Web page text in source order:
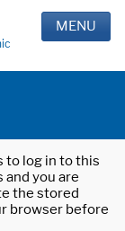
MENU
to log in to this
you are
the stored
browser before